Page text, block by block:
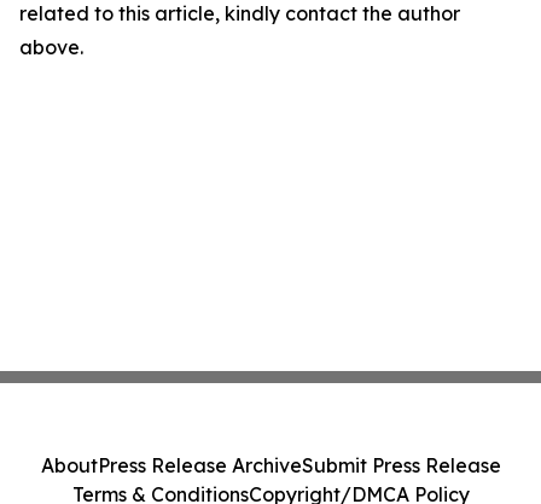
related to this article, kindly contact the author
above.
AboutPress Release ArchiveSubmit Press Release
Terms & ConditionsCopyright/DMCA Policy